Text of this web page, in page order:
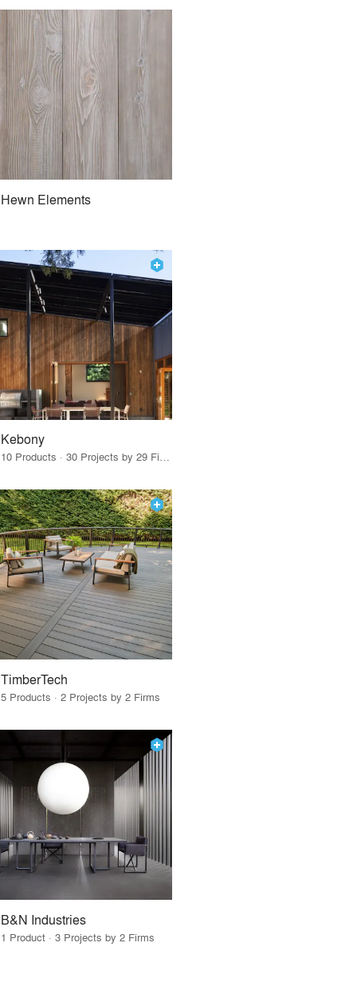
Hewn Elements
Kebony
10 Products · 30 Projects by 29 Firms
TimberTech
5 Products · 2 Projects by 2 Firms
B&N Industries
1 Product · 3 Projects by 2 Firms